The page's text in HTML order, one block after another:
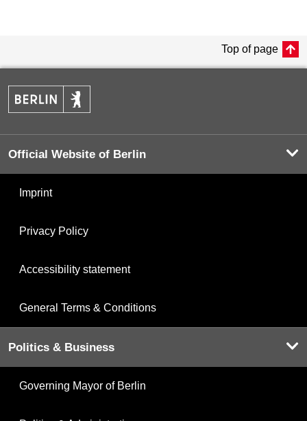
Top of page
Official Website of Berlin
Imprint
Privacy Policy
Accessibility statement
General Terms & Conditions
Politics & Business
Governing Mayor of Berlin